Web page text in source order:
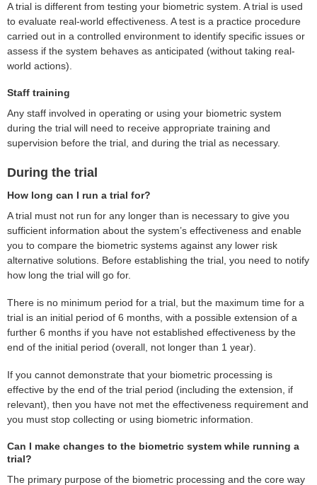
A trial is different from testing your biometric system. A trial is used
to evaluate real-world effectiveness. A test is a practice procedure
carried out in a controlled environment to identify specific issues or
assess if the system behaves as anticipated (without taking real-
world actions).
Staff training
Any staff involved in operating or using your biometric system
during the trial will need to receive appropriate training and
supervision before the trial, and during the trial as necessary.
During the trial
How long can I run a trial for?
A trial must not run for any longer than is necessary to give you
sufficient information about the system’s effectiveness and enable
you to compare the biometric systems against any lower risk
alternative solutions. Before establishing the trial, you need to notify
how long the trial will go for.
There is no minimum period for a trial, but the maximum time for a
trial is an initial period of 6 months, with a possible extension of a
further 6 months if you have not established effectiveness by the
end of the initial period (overall, not longer than 1 year).
If you cannot demonstrate that your biometric processing is
effective by the end of the trial period (including the extension, if
relevant), then you have not met the effectiveness requirement and
you must stop collecting or using biometric information.
Can I make changes to the biometric system while running a
trial?
The primary purpose of the biometric processing and the core way